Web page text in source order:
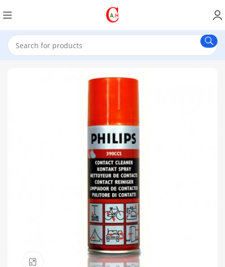
Click to enlarge